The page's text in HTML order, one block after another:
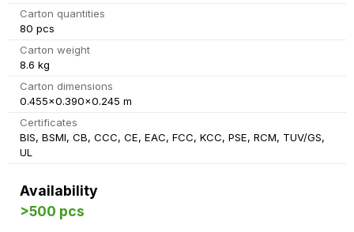
Carton quantities
80 pcs
Carton weight
8.6 kg
Carton dimensions
0.455x0.390x0.245 m
Certificates
BIS, BSMI, CB, CCC, CE, EAC, FCC, KCC, PSE, RCM, TUV/GS,
UL
Availability
>500 pcs